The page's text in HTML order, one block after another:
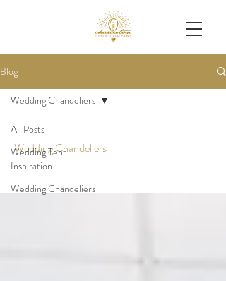
Blog
All Posts
Wedding Tent
Inspiration
Wedding Chandeliers
Wedding Chandeliers
Wedding Chandeliers